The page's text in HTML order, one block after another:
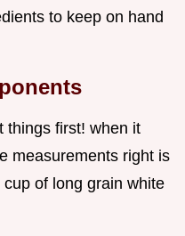
to keep on hand
things first! when it
measurements right is
of long grain white